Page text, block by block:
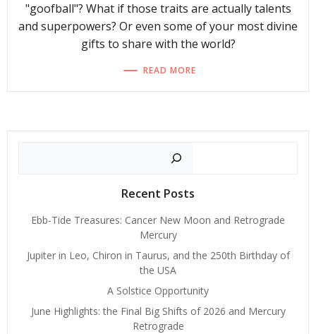
"goofball"? What if those traits are actually talents
and superpowers? Or even some of your most divine
gifts to share with the world?
READ MORE
Recent Posts
Ebb-Tide Treasures: Cancer New Moon and Retrograde
Mercury
Jupiter in Leo, Chiron in Taurus, and the 250th Birthday of
the USA
A Solstice Opportunity
June Highlights: the Final Big Shifts of 2026 and Mercury
Retrograde